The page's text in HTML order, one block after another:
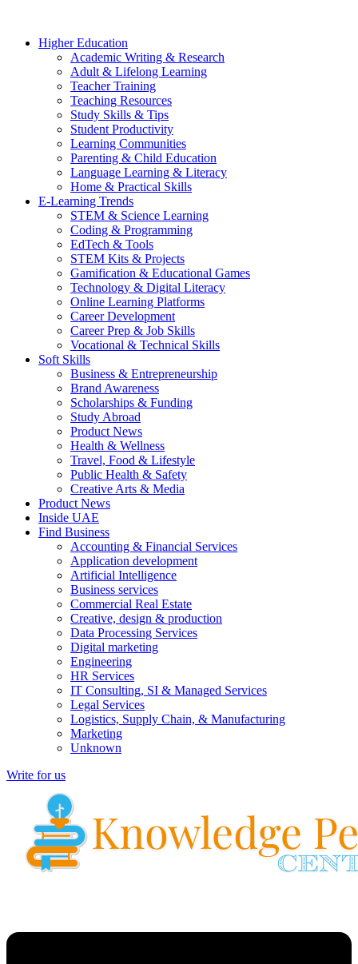
Higher Education
Academic Writing & Research
Adult & Lifelong Learning
Teacher Training
Teaching Resources
Study Skills & Tips
Student Productivity
Learning Communities
Parenting & Child Education
Language Learning & Literacy
Home & Practical Skills
E-Learning Trends
STEM & Science Learning
Coding & Programming
EdTech & Tools
STEM Kits & Projects
Gamification & Educational Games
Technology & Digital Literacy
Online Learning Platforms
Career Development
Career Prep & Job Skills
Vocational & Technical Skills
Soft Skills
Business & Entrepreneurship
Brand Awareness
Scholarships & Funding
Study Abroad
Product News
Health & Wellness
Travel, Food & Lifestyle
Public Health & Safety
Creative Arts & Media
Product News
Inside UAE
Find Business
Accounting & Financial Services
Application development
Artificial Intelligence
Business services
Commercial Real Estate
Creative, design & production
Data Processing Services
Digital marketing
Engineering
HR Services
IT Consulting, SI & Managed Services
Legal Services
Logistics, Supply Chain, & Manufacturing
Marketing
Unknown
Write for us